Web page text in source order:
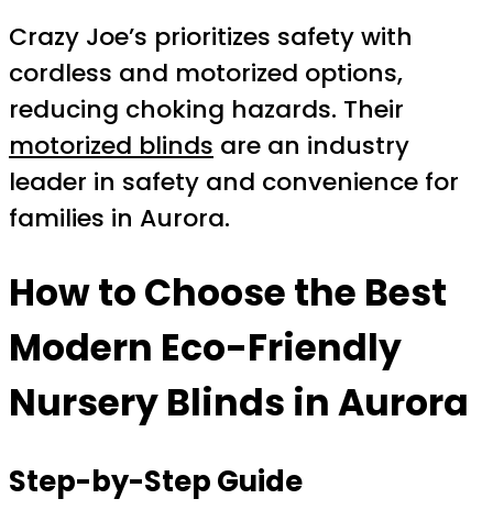
Crazy Joe’s prioritizes safety with
cordless and motorized options,
reducing choking hazards. Their
motorized blinds are an industry
leader in safety and convenience for
families in Aurora.
How to Choose the Best
Modern Eco-Friendly
Nursery Blinds in Aurora
Step-by-Step Guide